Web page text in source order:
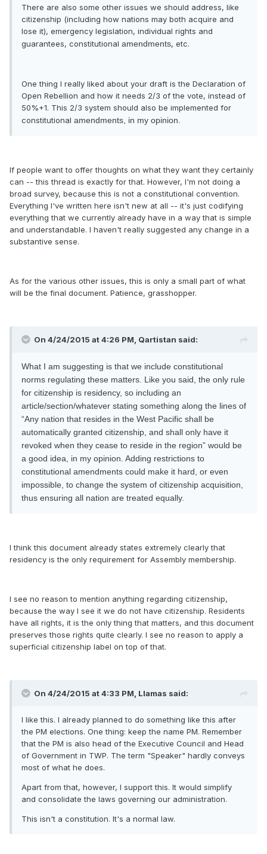
There are also some other issues we should address, like
citizenship (including how nations may both acquire and
lose it), emergency legislation, individual rights and
guarantees, constitutional amendments, etc.
One thing I really liked about your draft is the Declaration of
Open Rebellion and how it needs 2/3 of the vote, instead of
50%+1. This 2/3 system should also be implemented for
constitutional amendments, in my opinion.
If people want to offer thoughts on what they want they certainly
can -- this thread is exactly for that. However, I'm not doing a
broad survey, because this is not a constitutional convention.
Everything I've written here isn't new at all -- it's just codifying
everything that we currently already have in a way that is simple
and understandable. I haven't really suggested any change in a
substantive sense.
As for the various other issues, this is only a small part of what
will be the final document. Patience, grasshopper.
On 4/24/2015 at 4:26 PM, Qartistan said:
What I am suggesting is that we include constitutional
norms regulating these matters. Like you said, the only rule
for citizenship is residency, so including an
article/section/whatever stating something along the lines of
“Any nation that resides in the West Pacific shall be
automatically granted citizenship, and shall only have it
revoked when they cease to reside in the region” would be
a good idea, in my opinion. Adding restrictions to
constitutional amendments could make it hard, or even
impossible, to change the system of citizenship acquisition,
thus ensuring all nation are treated equally.
I think this document already states extremely clearly that
residency is the only requirement for Assembly membership.
I see no reason to mention anything regarding citizenship,
because the way I see it we do not have citizenship. Residents
have all rights, it is the only thing that matters, and this document
preserves those rights quite clearly. I see no reason to apply a
superficial citizenship label on top of that.
On 4/24/2015 at 4:33 PM, Llamas said:
I like this. I already planned to do something like this after
the PM elections. One thing: keep the name PM. Remember
that the PM is also head of the Executive Council and Head
of Government in TWP. The term "Speaker" hardly conveys
most of what he does.
Apart from that, however, I support this. It would simplify
and consolidate the laws governing our administration.
This isn't a constitution. It's a normal law.